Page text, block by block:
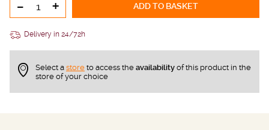
- + ADD TO BASKET
Delivery in 24/72h
Select a store to access the availability of this product in the
store of your choice